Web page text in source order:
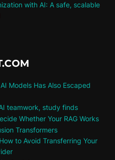
with AI: A safe, scalable
Models Has Also Escaped
teamwork, study finds
Whether Your RAG Works
Transformers
to Avoid Transferring Your